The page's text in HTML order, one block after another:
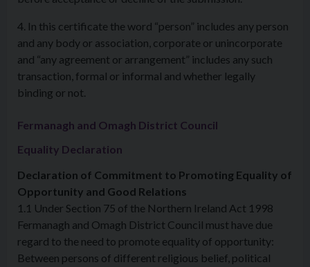
4. In this certificate the word “person” includes any person
and any body or association, corporate or unincorporate
and “any agreement or arrangement” includes any such
transaction, formal or informal and whether legally
binding or not.
Fermanagh and Omagh District Council
Equality Declaration
Declaration of Commitment to Promoting Equality of
Opportunity and Good Relations
1.1 Under Section 75 of the Northern Ireland Act 1998
Fermanagh and Omagh District Council must have due
regard to the need to promote equality of opportunity:
Between persons of different religious belief, political